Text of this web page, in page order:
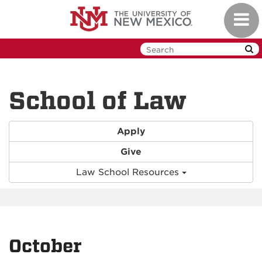
School of Law
Apply
Give
Law School Resources
October